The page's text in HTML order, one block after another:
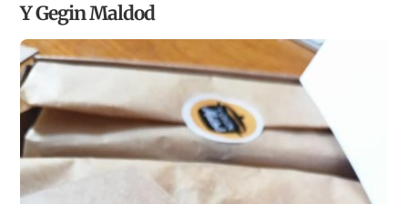
Y Gegin Maldod